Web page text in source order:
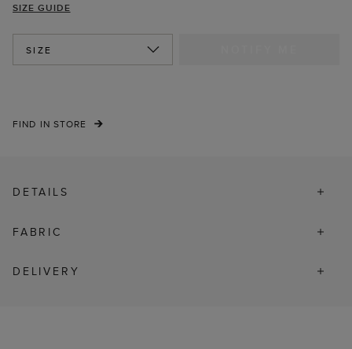
SIZE GUIDE
SIZE
FIND IN STORE
DETAILS
FABRIC
DELIVERY